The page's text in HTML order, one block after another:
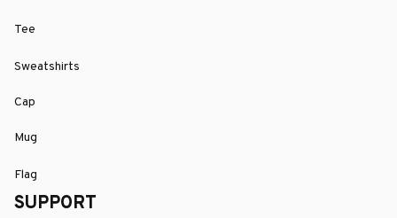
Tee
Sweatshirts
Cap
Mug
Flag
SUPPORT